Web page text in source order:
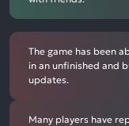
The game has been
in an unfinished and
updates.
Many players have